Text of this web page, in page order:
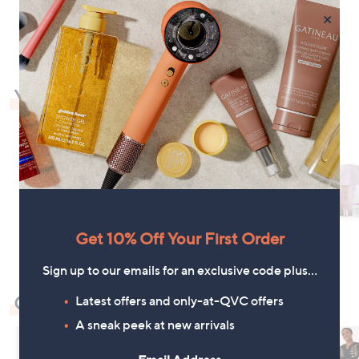
1
You May Also Like
Check Out Our Bestsellers
×
Get 10% Off Your First Order
Sign up to our emails for an exclusive code plus…
Latest offers and only-at-QVC offers
A sneak peek at new arrivals